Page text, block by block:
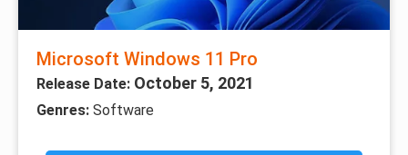
Microsoft Windows 11 Pro
Release Date: October 5, 2021
Genres: Software